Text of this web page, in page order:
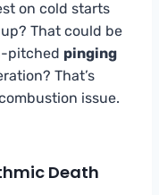
on cold starts
That could be
pitched pinging
That’s
issue.
Death